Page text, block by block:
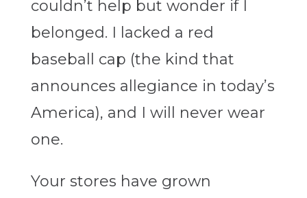
couldn’t help but wonder if I
belonged. I lacked a red
baseball cap (the kind that
announces allegiance in today’s
America), and I will never wear
one.
Your stores have grown